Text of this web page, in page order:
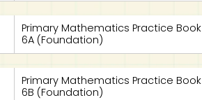
Primary Mathematics Practice Book
6A (Foundation)
Primary Mathematics Practice Book
6B (Foundation)